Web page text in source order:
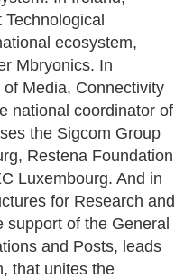
ecosystem,
Mbryonics. In
Media, Connectivity
national coordinator of
the Sigcom Group
Restena Foundation
Luxembourg. And in
for Research and
support of the General
and Posts, leads
that unites the